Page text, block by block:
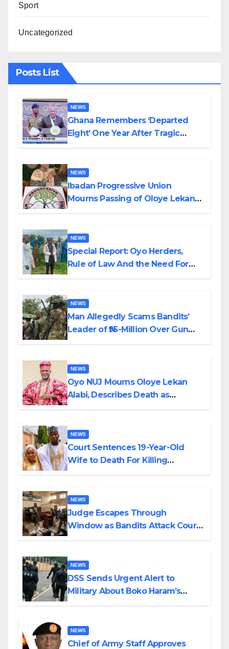
Sport
Uncategorized
Posts List
NEWS
Ghana Remembers ‘Departed
Eight’ One Year After Tragic
NEWS
Ibadan Progressive Union
Mourns Passing of Oloye Lekan
NEWS
Special Report: Oyo Herders,
Rule of Law And the Need For
NEWS
Man Allegedly Scams Bandits’
Leader of ₦95-Million Over Gun
NEWS
Oyo NUJ Mourns Oloye Lekan
Alabi, Describes Death as
NEWS
Court Sentences 19-Year-Old
Wife to Death For Killing
NEWS
Judge Escapes Through
Window as Bandits Attack Court
NEWS
DSS Sends Urgent Alert to
Military About Boko Haram’s
NEWS
Chief of Army Staff Approves